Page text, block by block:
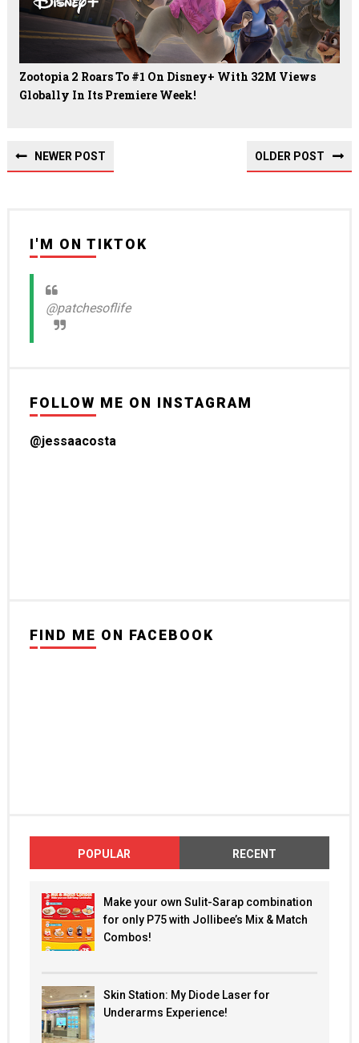
Zootopia 2 Roars To #1 On Disney+ With 32M Views
Globally In Its Premiere Week!
NEWER POST OLDER POST
I'M ON TIKTOK
@patchesoflife
FOLLOW ME ON INSTAGRAM
@jessaacosta
FIND ME ON FACEBOOK
POPULAR RECENT
Make your own Sulit-Sarap combination
for only P75 with Jollibee’s Mix & Match
Combos!
Skin Station: My Diode Laser for
Underarms Experience!